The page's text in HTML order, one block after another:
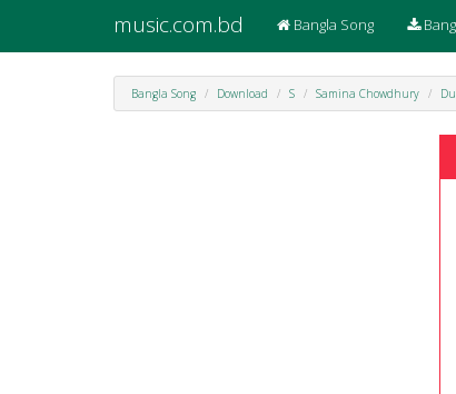
music.com.bd Bangla Song
Bangla Song Download S Samina Chowdhury